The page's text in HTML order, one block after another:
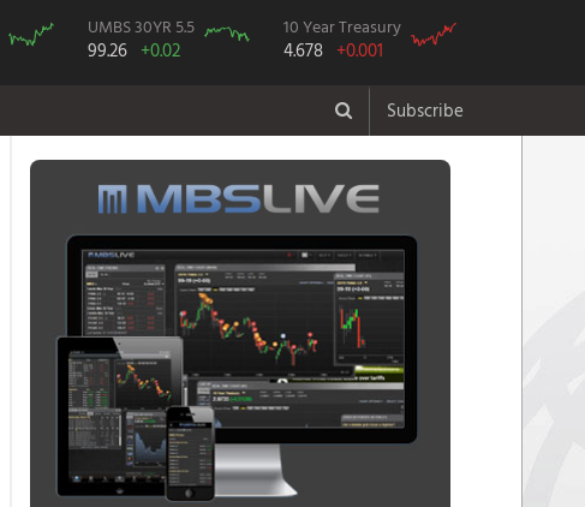
UMBS 30YR 5.5
99.26 +0.02
10 Year Treasury
4.678 +0.001
Subscribe